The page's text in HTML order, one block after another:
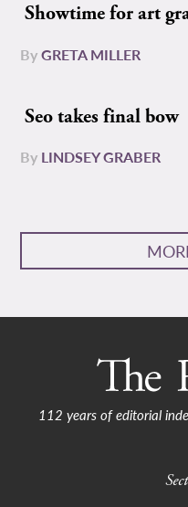
Showtime for art
ByGRETA MILLER
Seo takes final bow
By LINDSEY GRABER
112 years of editorial